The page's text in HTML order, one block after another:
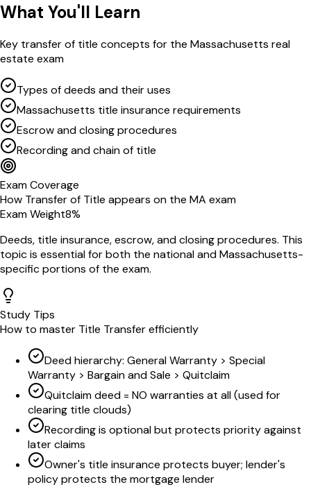
What You'll Learn
Key transfer of title concepts for the Massachusetts real
estate exam
Types of deeds and their uses
Massachusetts title insurance requirements
Escrow and closing procedures
Recording and chain of title
Exam Coverage
How Transfer of Title appears on the MA exam
Exam Weight8%
Deeds, title insurance, escrow, and closing procedures. This
topic is essential for both the national andMassachusetts-
specific portions of the exam.
Study Tips
How to master Title Transferefficiently
Deed hierarchy: General Warranty > Special
Warranty > Bargain and Sale > Quitclaim
Quitclaim deed = NO warranties at all (used for
clearing title clouds)
Recording is optional but protects priority against
later claims
Owner's title insurance protects buyer; lender's
policy protects the mortgage lender